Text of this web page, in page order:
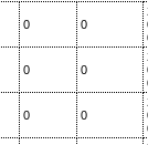
0 0
0 0
0 0